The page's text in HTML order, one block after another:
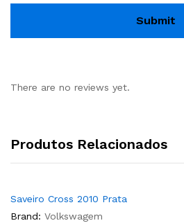
There are no reviews yet.
Produtos Relacionados
Saveiro Cross 2010 Prata
Brand: Volkswagem